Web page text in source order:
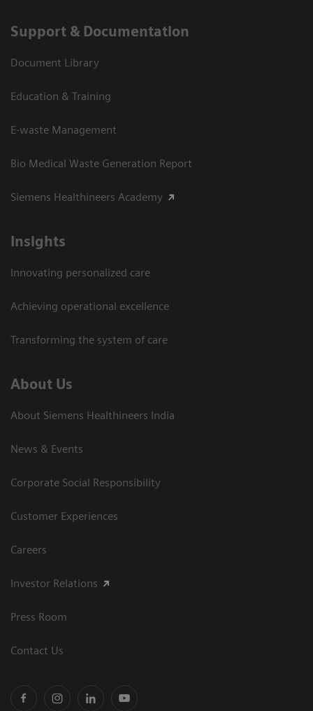
Support & Documentation
Document Library
Education & Training
E-waste Management
Bio Medical Waste Generation Report
Siemens Healthineers Academy
Insights
Innovating personalized care
Achieving operational excellence​
Transforming the system of care
About Us
About Siemens Healthineers India
News & Events
Corporate Social Responsibility
Customer Experiences
Careers
Investor Relations
Press Room
Contact Us